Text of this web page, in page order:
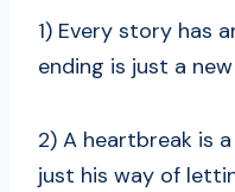
1) Every story has
ending is just a
2) A heartbreak is
just his way of